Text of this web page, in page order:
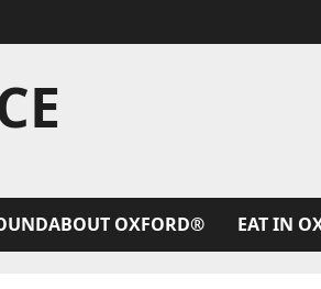
OXFORD® EAT IN